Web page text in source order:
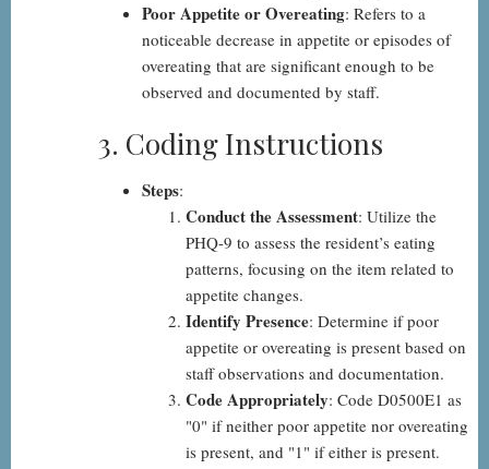
Poor Appetite or Overeating: Refers to a
noticeable decrease in appetite or episodes of
overeating that are significant enough to be
observed and documented by staff.
3. Coding Instructions
Steps:
Conduct the Assessment: Utilize the
PHQ-9 to assess the resident’s eating
patterns, focusing on the item related to
appetite changes.
Identify Presence: Determine if poor
appetite or overeating is present based on
staff observations and documentation.
Code Appropriately: Code D0500E1 as
"0" if neither poor appetite nor overeating
is present, and "1" if either is present.